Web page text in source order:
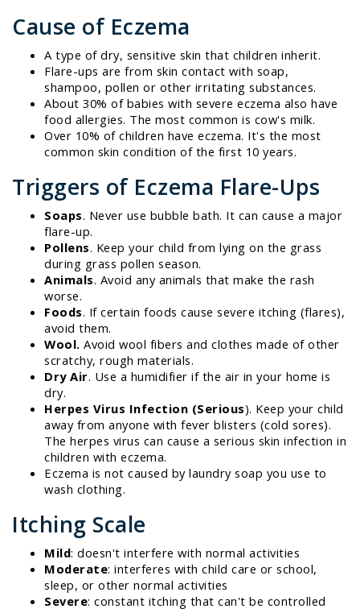
Cause of Eczema
A type of dry, sensitive skin that children inherit.
Flare-ups are from skin contact with soap,
shampoo, pollen or other irritating substances.
About 30% of babies with severe eczema also have
food allergies. The most common is cow's milk.
Over 10% of children have eczema. It's the most
common skin condition of the first 10 years.
Triggers of Eczema Flare-Ups
Soaps. Never use bubble bath. It can cause a major
flare-up.
Pollens. Keep your child from lying on the grass
during grass pollen season.
Animals. Avoid any animals that make the rash
worse.
Foods. If certain foods cause severe itching (flares),
avoid them.
Wool. Avoid wool fibers and clothes made of other
scratchy, rough materials.
Dry Air. Use a humidifier if the air in your home is
dry.
Herpes Virus Infection (Serious). Keep your child
away from anyone with fever blisters (cold sores).
The herpes virus can cause a serious skin infection in
children with eczema.
Eczema is not caused by laundry soap you use to
wash clothing.
Itching Scale
Mild: doesn't interfere with normal activities
Moderate: interferes with child care or school,
sleep, or other normal activities
Severe: constant itching that can't be controlled